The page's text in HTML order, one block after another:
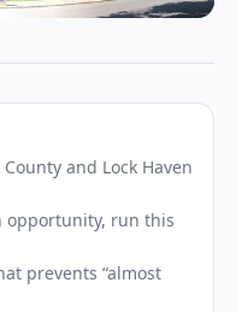
and Lock Haven
opportunity, run this
prevents “almost